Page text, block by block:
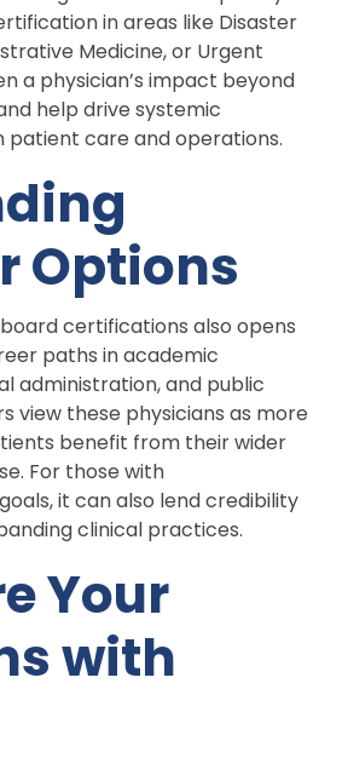
in areas like Disaster
Medicine, or Urgent
a physician’s impact beyond
help drive systemic
patient care and operations.
Options
certifications also opens
paths in academic
administration, and public
view these physicians as more
benefit from their wider
For those with
it can also lend credibility
clinical practices.
Your
with